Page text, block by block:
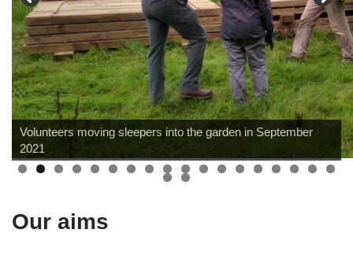
Volunteers moving sleepers into the garden in September
2021
Our aims